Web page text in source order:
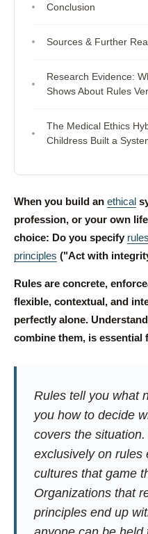
Conclusion
Sources & Further
Research Evidence:
Shows About Rules
The Medical Ethics
Childress Built a
When you build an ethical
profession, or your own
choice: Do you specify rules
principles ("Act with
Rules are concrete,
flexible, contextual, and
perfectly alone.
combine them, is essential
Rules tell you what
you how to decide
covers the
exclusively on rules
cultures that game
Organizations that
principles end up